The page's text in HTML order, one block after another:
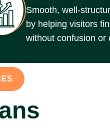
Smooth, well-
by helping visitors
without confusion or